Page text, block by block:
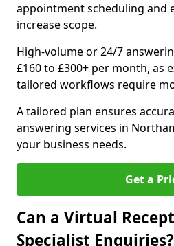
appointment scheduling and
increase scope.
High-volume or 24/7
£160 to £300+ per month, as
tailored workflows require
A tailored plan ensures
answering services in
your business needs.
Get a
Can a Virtual
Specialist Enquiries?